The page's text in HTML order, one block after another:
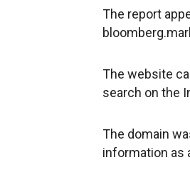
The report
The website
search on the
The domain
information as